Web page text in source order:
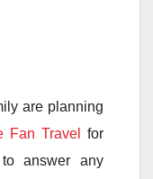
are planning
Fan Travel
for
answer any